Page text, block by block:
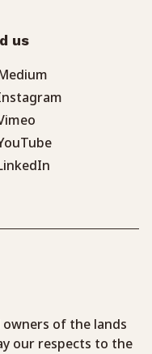
us
of the lands
our respects to the